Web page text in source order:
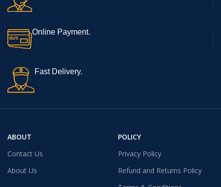
Online Payment.
Fast Delivery.
ABOUT
Contact Us
About Us
POLICY
Privacy Policy
Refund and Returns Policy